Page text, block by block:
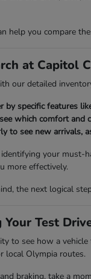
help you compare
at Capitol
our detailed
specific features
which comfort and
to see new
your
more effectively.
the next logical
Test
to see how a
local Olympia routes.
braking, take a